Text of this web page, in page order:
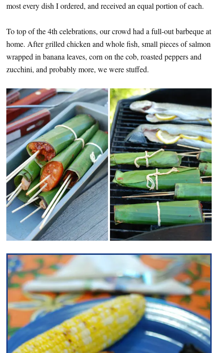
most every dish I ordered, and received an equal portion of each.
To top of the 4th celebrations, our crowd had a full-out barbeque at
home. After grilled chicken and whole fish, small pieces of salmon
wrapped in banana leaves, corn on the cob, roasted peppers and
zucchini, and probably more, we were stuffed.